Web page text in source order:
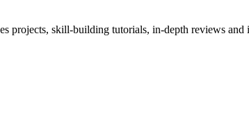
projects, skill-building tutorials, in-depth reviews and